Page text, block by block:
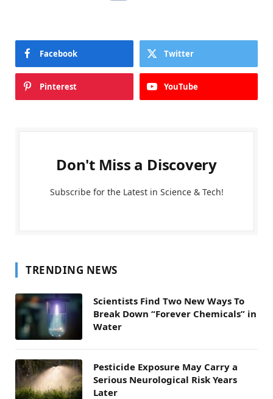
Facebook Twitter
Pinterest YouTube
Don't Miss a Discovery
Subscribe for the Latest in Science & Tech!
TRENDING NEWS
Scientists Find Two New Ways To
Break Down “Forever Chemicals” in
Water
Pesticide Exposure May Carry a
Serious Neurological Risk Years
Later